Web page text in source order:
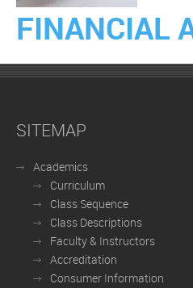
FINANCIAL
SITEMAP
Academics
Curriculum
Class Sequence
Class Descriptions
Faculty & Instructors
Accreditation
Consumer Information